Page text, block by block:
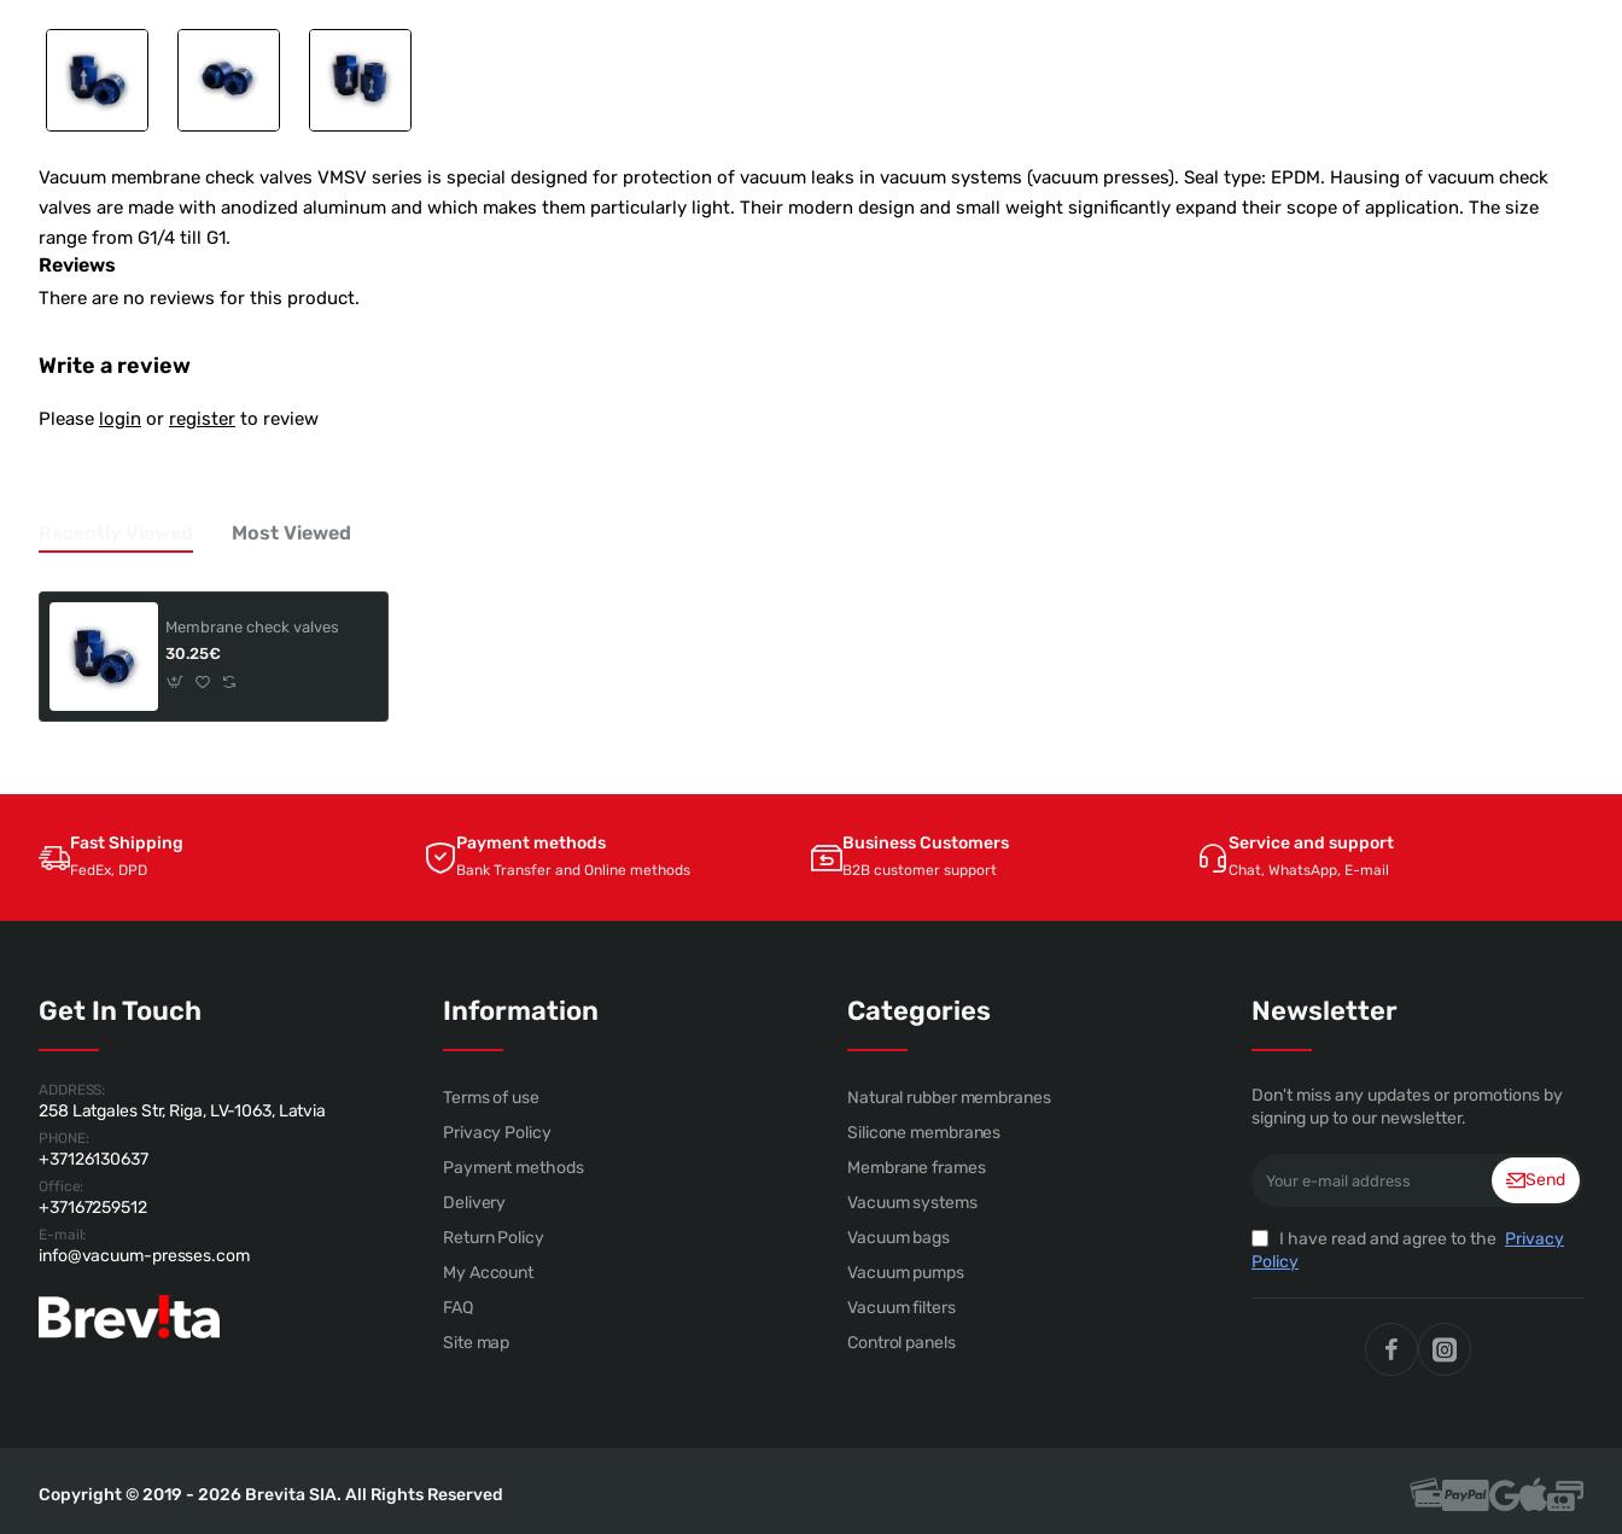
Vacuum membrane check valves VMSV series is special designed for protection of vacuum leaks in vacuum systems (vacuum presses). Seal type: EPDM. Hausing of vacuum check
valves are made with anodized aluminum and which makes them particularly light. Their modern design and small weight significantly expand their scope of application. The size
range from G1/4 till G1.
Reviews
There are no reviews for this product.
Write a review
Please login or register to review
Most Viewed
Membrane check valves
30.25€
Fast Shipping
FedEx, DPD
Payment methods
Bank Transfer and Online methods
Business Customers
B2B customer support
Service and support
Chat, WhatsApp, E-mail
Get In Touch
ADDRESS:
258 Latgales Str, Riga, LV-1063, Latvia
PHONE:
+37126130637
Office:
+37167259512
E-mail:
info@vacuum-presses.com
Information
Terms of use
Privacy Policy
Payment methods
Delivery
Return Policy
My Account
FAQ
Site map
Categories
Natural rubber membranes
Silicone membranes
Membrane frames
Vacuum systems
Vacuum bags
Vacuum pumps
Vacuum filters
Control panels
Newsletter
Don't miss any updates or promotions by
signing up to our newsletter.
address
Send
I have read and agree to the Privacy
Policy
Copyright © 2019 - 2026 Brevita SIA. All Rights Reserved